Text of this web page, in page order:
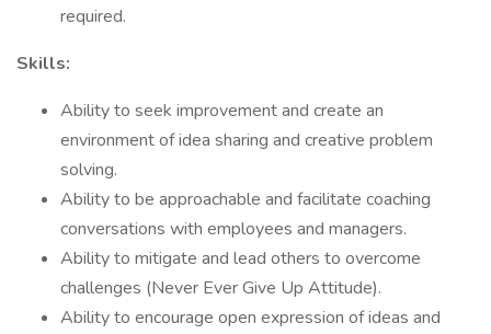
required.
Skills:
Ability to seek improvement and create an
environment of idea sharing and creative problem
solving.
Ability to be approachable and facilitate coaching
conversations with employees and managers.
Ability to mitigate and lead others to overcome
challenges (Never Ever Give Up Attitude).
Ability to encourage open expression of ideas and